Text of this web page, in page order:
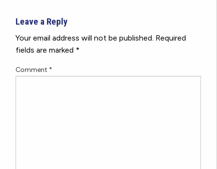
Leave a Reply
Your email address will not be published. Required
fields are marked *
Comment *